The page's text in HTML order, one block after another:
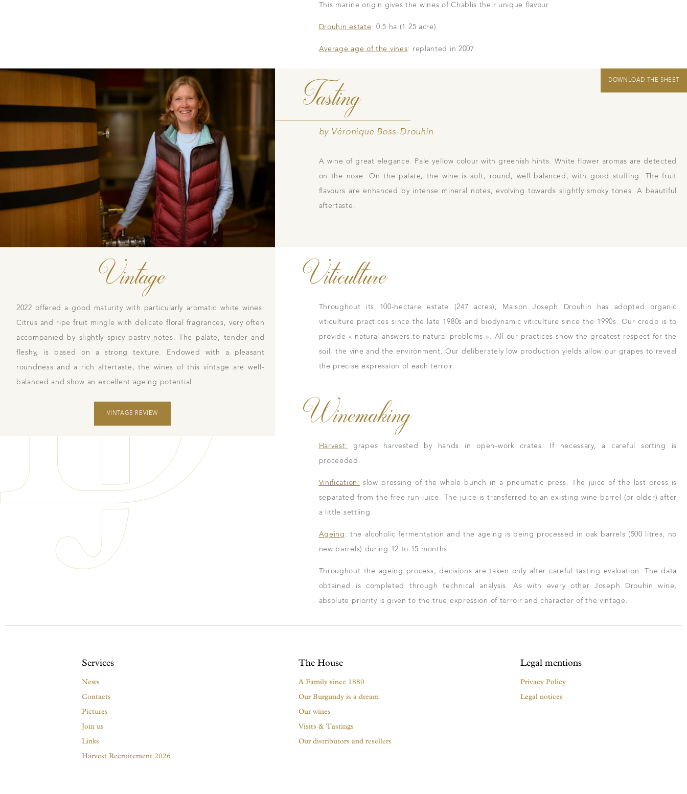
Hospices de Beaune: another family tradition
Burgundy seen through our historical sites
Daily Cellar Tours & Tastings
Events and Unique Experiences
Vineyard Tours
Contacts Pictures Join us Links Harvest Recruitement 2026
This marine origin gives the wines of Chablis their unique flavour.
Drouhin estate: 0,5 ha (1.25 acre).
Average age of the vines: replanted in 2007.
DOWNLOAD THE SHEET
Tasting
by Véronique Boss-Drouhin
A wine of great elegance. Pale yellow colour with greenish hints. White flower aromas are detected
on the nose. On the palate, the wine is soft, round, well balanced, with good stuffing. The fruit
flavours are enhanced by intense mineral notes, evolving towards slightly smoky tones. A beautiful
aftertaste.
Vintage
2022 offered a good maturity with particularly aromatic white wines.
Citrus and ripe fruit mingle with delicate floral fragrances, very often
accompanied by slightly spicy pastry notes. The palate, tender and
fleshy, is based on a strong texture. Endowed with a pleasant
roundness and a rich aftertaste, the wines of this vintage are well-
balanced and show an excellent ageing potential.
VINTAGE REVIEW
Viticulture
Throughout its 100-hectare estate (247 acres), Maison Joseph Drouhin has adopted organic
viticulture practices since the late 1980s and biodynamic viticulture since the 1990s. Our credo is to
provide « natural answers to natural problems ». All our practices show the greatest respect for the
soil, the vine and the environment. Our deliberately low production yields allow our grapes to reveal
the precise expression of each terroir.
Winemaking
Harvest:
grapes harvested by hands in open-work crates. If necessary, a careful sorting is
proceeded.
Vinification: slow pressing of the whole bunch in a pneumatic press. The juice of the last press is
separated from the free run-juice. The juice is transferred to an existing wine barrel (or older) after
a little settling.
Ageing: the alcoholic fermentation and the ageing is being processed in oak barrels (500 litres, no
new barrels) during 12 to 15 months.
Throughout the ageing process, decisions are taken only after careful tasting evaluation. The data
obtained is completed through technical analysis. As with every other Joseph Drouhin wine,
absolute priority is given to the true expression of terroir and character of the vintage.
Services
News
Contacts
Pictures
Join us
Links
Harvest Recruitement 2026
The House
A Family since 1880
Our Burgundy is a dream
Our wines
Visits & Tastings
Our distributors and resellers
Legal mentions
Privacy Policy
Legal notices